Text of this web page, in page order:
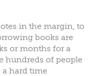
in the margin, to
books are
or months for a
hundreds of people
hard time